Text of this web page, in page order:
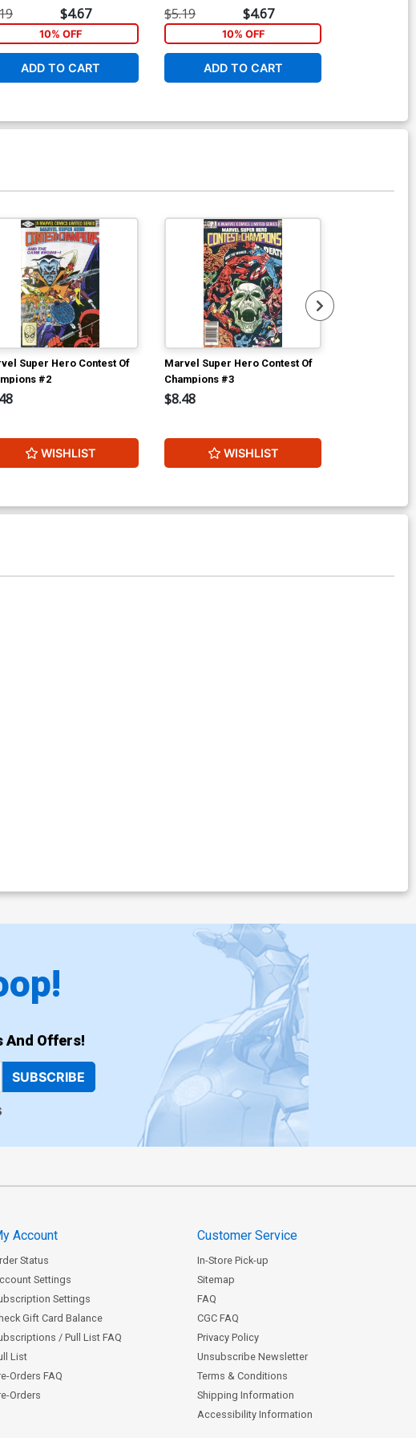
$4.67
10% OFF
ADD TO CART
$5.19 $4.67
10% OFF
ADD TO CART
Super Hero Contest Of
#2
WISHLIST
Marvel Super Hero Contest Of
Champions #3
$8.48
WISHLIST
And Offers!
SUBSCRIBE
Account
Status
Settings
Settings
Gift Card Balance
/ Pull List FAQ
List
Orders FAQ
Orders
Customer Service
In-Store Pick-up
Sitemap
FAQ
CGC FAQ
Privacy Policy
Unsubscribe Newsletter
Terms & Conditions
Shipping Information
Accessibility Information